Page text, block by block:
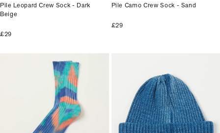
Pile Leopard Crew Sock - Dark
Beige
£29
Pile Camo Crew Sock - Sand
£29